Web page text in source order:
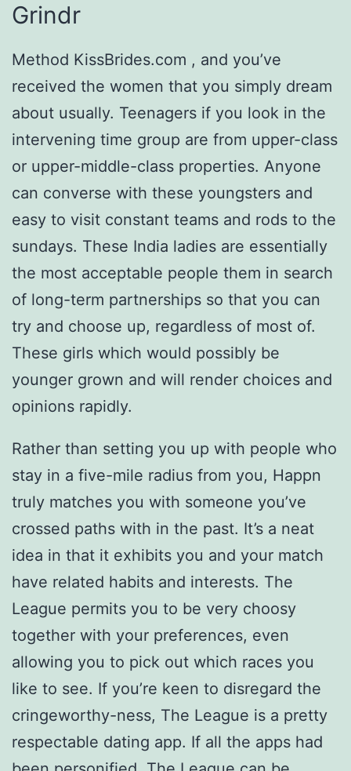
Grindr
Method KissBrides.com , and you’ve
received the women that you simply dream
about usually. Teenagers if you look in the
intervening time group are from upper-class
or upper-middle-class properties. Anyone
can converse with these youngsters and
easy to visit constant teams and rods to the
sundays. These India ladies are essentially
the most acceptable people them in search
of long-term partnerships so that you can
try and choose up, regardless of most of.
These girls which would possibly be
younger grown and will render choices and
opinions rapidly.
Rather than setting you up with people who
stay in a five-mile radius from you, Happn
truly matches you with someone you’ve
crossed paths with in the past. It’s a neat
idea in that it exhibits you and your match
have related habits and interests. The
League permits you to be very choosy
together with your preferences, even
allowing you to pick out which races you
like to see. If you’re keen to disregard the
cringeworthy-ness, The League is a pretty
respectable dating app. If all the apps had